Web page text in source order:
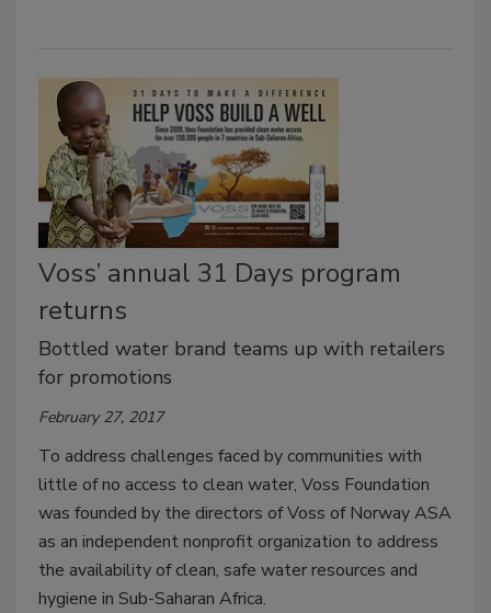
Voss’ annual 31 Days program
returns
Bottled water brand teams up with retailers
for promotions
February 27, 2017
To address challenges faced by communities with
little of no access to clean water, Voss Foundation
was founded by the directors of Voss of Norway ASA
as an independent nonprofit organization to address
the availability of clean, safe water resources and
hygiene in Sub-Saharan Africa.